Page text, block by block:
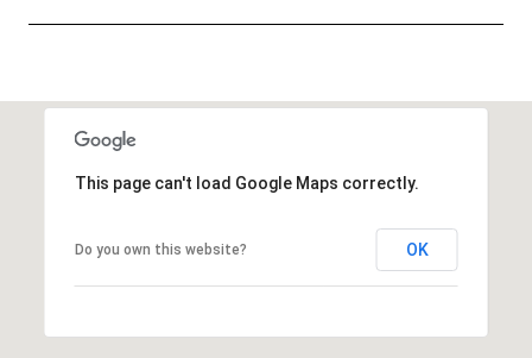
This page can't load Google Maps correctly.
Do you own this website? OK